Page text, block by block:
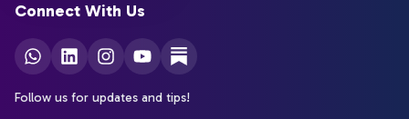
Connect With Us
Follow us for updates and tips!